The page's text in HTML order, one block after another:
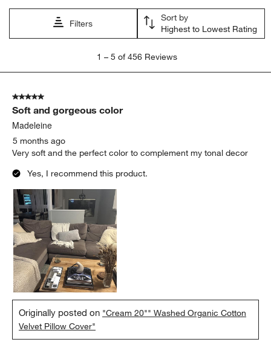
Filters
Sort by
Highest to Lowest Rating
5
456
Reviews
1 – 5 of 456 Reviews
5 out of 5 stars.
Soft and gorgeous color
Madeleine
5 months ago
Very soft and the perfect color to complement my tonal decor
Yes, I recommend this product.
Originally posted on "Cream 20"" Washed Organic Cotton
Velvet Pillow Cover"